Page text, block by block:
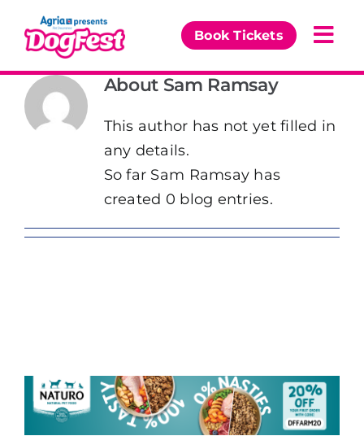
content
Book Tickets
Our Events
News & Comps
About Sam Ramsay
This author has not yet filled in
any details.
So far Sam Ramsay has
created 0 blog entries.